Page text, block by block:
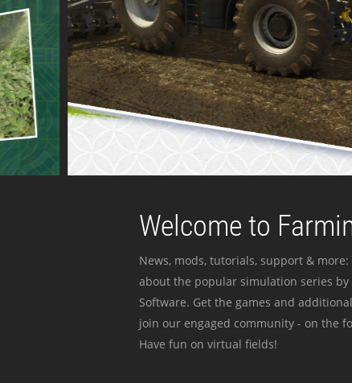
Welcome to
News, mods, tutorials, support &
about the popular simulation series by
Software. Get the games and
join our engaged community - on the
Have fun on virtual fields!